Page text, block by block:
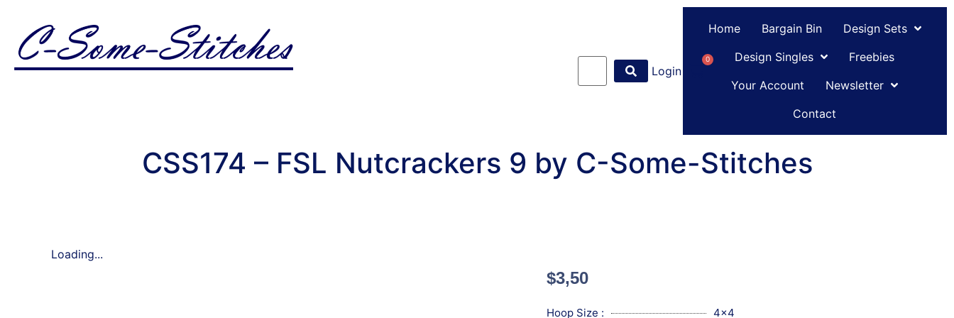
Login
0
Home Bargain Bin
Design Sets
Design Singles
Freebies
Your Account
Newsletter
Contact
CSS174 – FSL Nutcrackers 9 by C-Some-Stitches
Loading...
$3,50
Hoop Size : 4x4